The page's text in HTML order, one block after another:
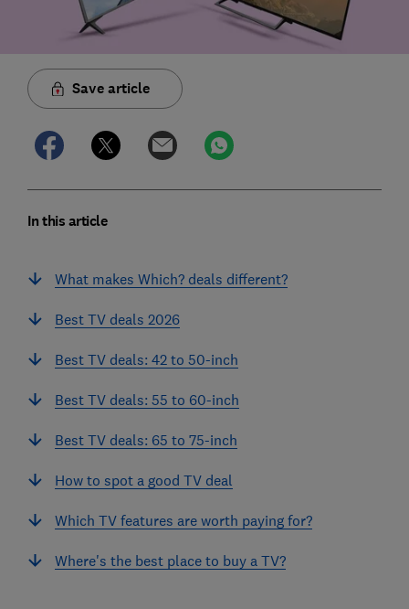
Save article
In this article
What makes Which? deals different?
Best TV deals 2026
Best TV deals: 42 to 50-inch
Best TV deals: 55 to 60-inch
Best TV deals: 65 to 75-inch
How to spot a good TV deal
Which TV features are worth paying for?
Where's the best place to buy a TV?